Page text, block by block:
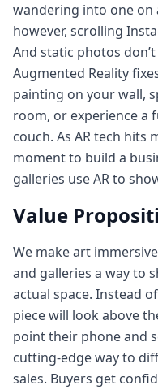
wandering into one on
however, scrolling
And static photos
Augmented Reality
painting on your wall,
room, or experience a
couch. As AR tech hits
moment to build a
galleries use AR to
Value
We make art
and galleries a way to
actual space. Instead
piece will look above
point their phone and
cutting‑edge way to
sales. Buyers get